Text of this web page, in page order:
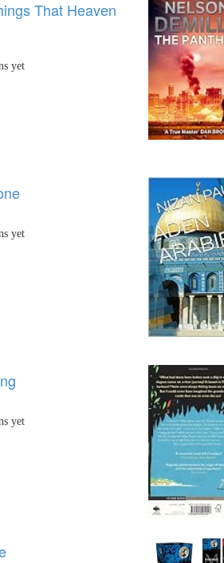
That Heaven
yet
yet
yet